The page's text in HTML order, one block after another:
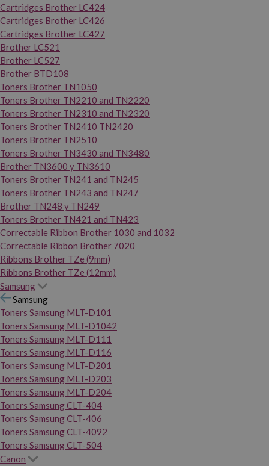
Cartridges Brother LC424
Cartridges Brother LC426
Cartridges Brother LC427
Brother LC521
Brother LC527
Brother BTD108
Toners Brother TN1050
Toners Brother TN2210 and TN2220
Toners Brother TN2310 and TN2320
Toners Brother TN2410 TN2420
Toners Brother TN2510
Toners Brother TN3430 and TN3480
Brother TN3600 y TN3610
Toners Brother TN241 and TN245
Toners Brother TN243 and TN247
Brother TN248 y TN249
Toners Brother TN421 and TN423
Correctable Ribbon Brother 1030 and 1032
Correctable Ribbon Brother 7020
Ribbons Brother TZe (9mm)
Ribbons Brother TZe (12mm)
Samsung
Samsung
Toners Samsung MLT-D101
Toners Samsung MLT-D1042
Toners Samsung MLT-D111
Toners Samsung MLT-D116
Toners Samsung MLT-D201
Toners Samsung MLT-D203
Toners Samsung MLT-D204
Toners Samsung CLT-404
Toners Samsung CLT-406
Toners Samsung CLT-4092
Toners Samsung CLT-504
Canon